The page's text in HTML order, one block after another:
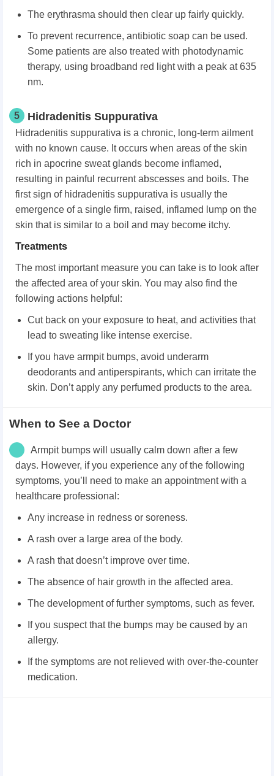
The erythrasma should then clear up fairly quickly.
To prevent recurrence, antibiotic soap can be used.
Some patients are also treated with photodynamic
therapy, using broadband red light with a peak at 635
nm.
5 Hidradenitis Suppurativa
Hidradenitis suppurativa is a chronic, long-term ailment
with no known cause. It occurs when areas of the skin
rich in apocrine sweat glands become inflamed,
resulting in painful recurrent abscesses and boils. The
first sign of hidradenitis suppurativa is usually the
emergence of a single firm, raised, inflamed lump on the
skin that is similar to a boil and may become itchy.
Treatments
The most important measure you can take is to look after
the affected area of your skin. You may also find the
following actions helpful:
Cut back on your exposure to heat, and activities that
lead to sweating like intense exercise.
If you have armpit bumps, avoid underarm
deodorants and antiperspirants, which can irritate the
skin. Don’t apply any perfumed products to the area.
When to See a Doctor
Armpit bumps will usually calm down after a few
days. However, if you experience any of the following
symptoms, you’ll need to make an appointment with a
healthcare professional:
Any increase in redness or soreness.
A rash over a large area of the body.
A rash that doesn’t improve over time.
The absence of hair growth in the affected area.
The development of further symptoms, such as fever.
If you suspect that the bumps may be caused by an
allergy.
If the symptoms are not relieved with over-the-counter
medication.